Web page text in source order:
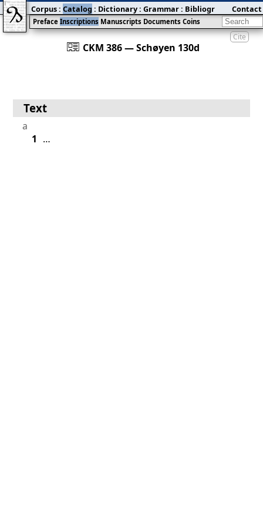
Cite
󰀀 CKM 386 — Schøyen 130d
Preface Inscriptions Manuscripts Documents Coins
Corpus: Catalog : Dictionary: Grammar: Bibliography:Blog
Contact